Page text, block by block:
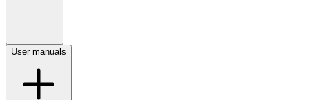
User manuals